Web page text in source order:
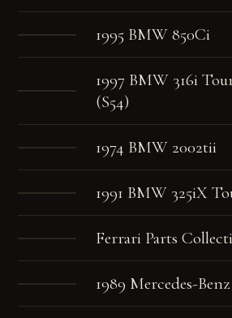
1995 BMW 850Ci
1997 BMW 316i
(S54)
1974 BMW 2002tii
1991 BMW 325iX
Ferrari Parts
1989 Mercedes-